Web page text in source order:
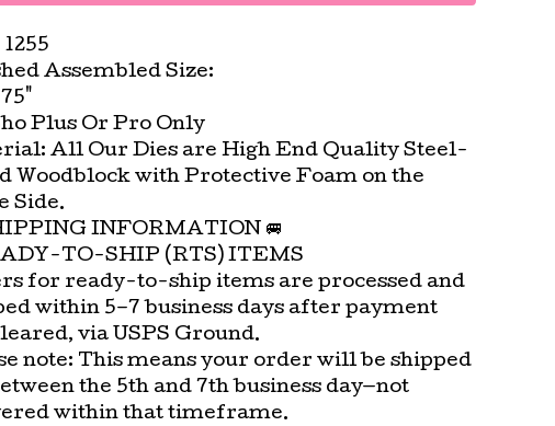
Assembled Size:
Plus Or Pro Only
All Our Dies are High End Quality Steel-
Woodblock with Protective Foam on the
Side.
INFORMATION 🚐
TO-SHIP (RTS) ITEMS
for ready-to-ship items are processed and
within 5–7 business days after payment
via USPS Ground.
note: This means your order will be shipped
the 5th and 7th business day—not
within that timeframe.